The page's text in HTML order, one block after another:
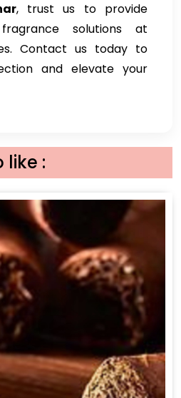
, trust us to provide
solutions at
Contact us today to
and elevate your
like :